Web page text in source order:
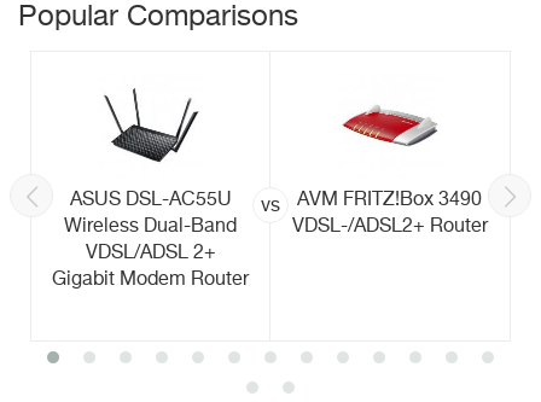
Popular Comparisons
ASUS DSL-AC55U
Wireless Dual-Band
VDSL/ADSL 2+
Gigabit Modem Router
vs
AVM FRITZ!Box 3490
VDSL-/ADSL2+ Router